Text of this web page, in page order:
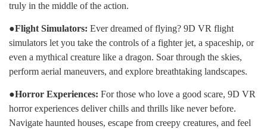
truly in the middle of the action.
●Flight Simulators: Ever dreamed of flying? 9D VR flight
simulators let you take the controls of a fighter jet, a spaceship, or
even a mythical creature like a dragon. Soar through the skies,
perform aerial maneuvers, and explore breathtaking landscapes.
●Horror Experiences: For those who love a good scare, 9D VR
horror experiences deliver chills and thrills like never before.
Navigate haunted houses, escape from creepy creatures, and feel